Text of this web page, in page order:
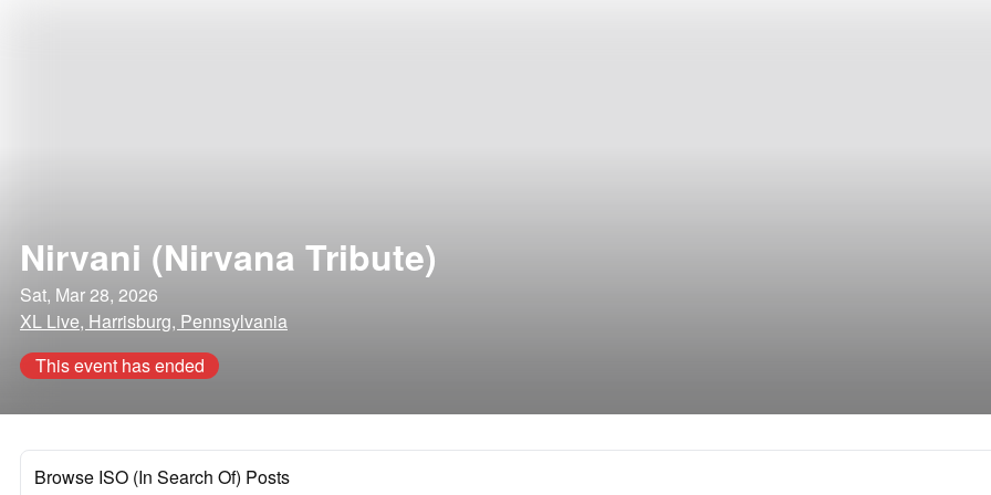
Nirvani (Nirvana Tribute)
Sat, Mar 28, 2026
XL Live, Harrisburg, Pennsylvania
This event has ended
Browse ISO (In Search Of) Posts